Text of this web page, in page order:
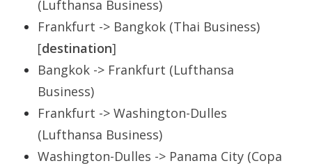
(Lufthansa Business)
Frankfurt -> Bangkok (Thai Business)
[destination]
Bangkok -> Frankfurt (Lufthansa
Business)
Frankfurt -> Washington-Dulles
(Lufthansa Business)
Washington-Dulles -> Panama City (Copa